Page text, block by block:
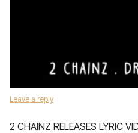
Leave a reply
2 CHAINZ RELEASES LYRIC